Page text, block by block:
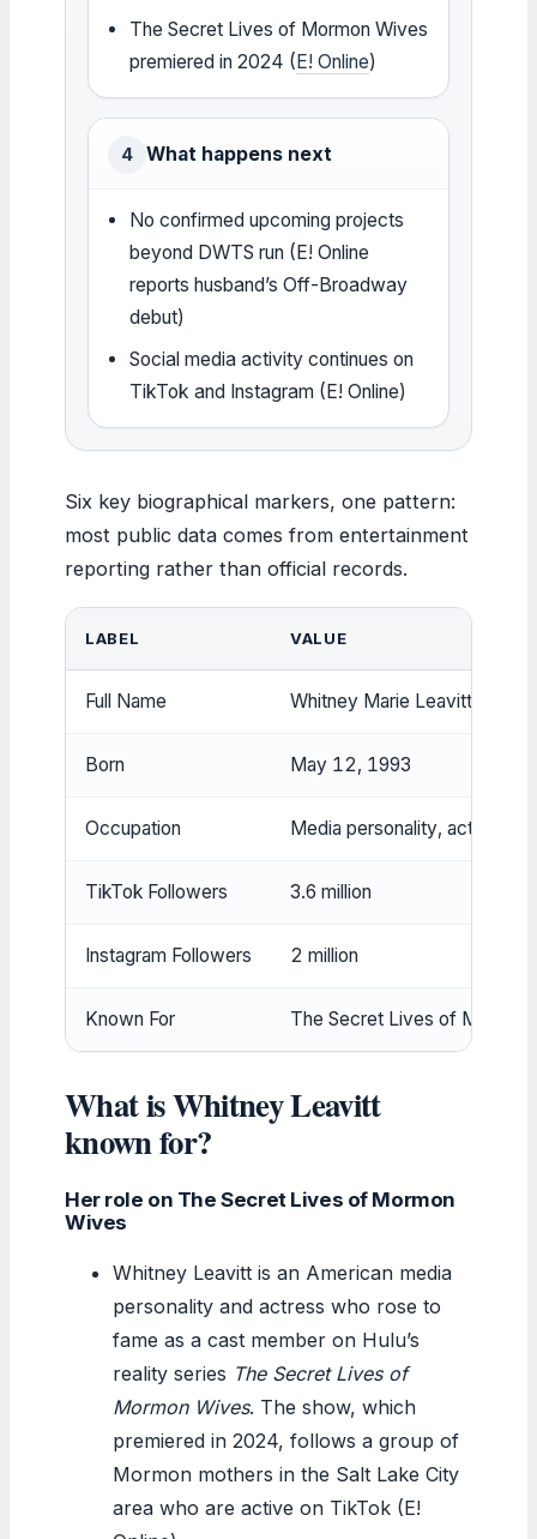
The Secret Lives of Mormon Wives
premiered in 2024 (E! Online)
4 What happens next
No confirmed upcoming projects
beyond DWTS run (E! Online
reports husband’s Off-Broadway
debut)
Social media activity continues on
TikTok and Instagram (E! Online)
Six key biographical markers, one pattern:
most public data comes from entertainment
reporting rather than official records.
LABEL VALUE
Full Name Whitney Marie Leavitt
Born May 12, 1993
Occupation Media personality, actress
TikTok Followers 3.6 million
Instagram Followers 2 million
Known For The Secret Lives of
What is Whitney Leavitt
known for?
Her role on The Secret Lives of Mormon
Wives
Whitney Leavitt is an American media
personality and actress who rose to
fame as a cast member on Hulu’s
reality series The Secret Lives of
Mormon Wives. The show, which
premiered in 2024, follows a group of
Mormon mothers in the Salt Lake City
area who are active on TikTok (E!